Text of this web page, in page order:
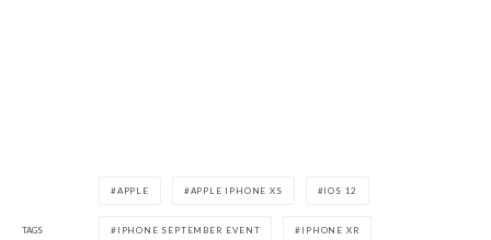
TAGS
APPLE APPLE IPHONE XS IOS 12
IPHONE SEPTEMBER EVENT IPHONE XR